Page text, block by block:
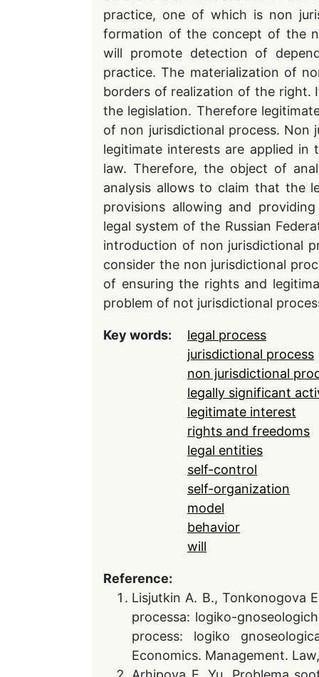
practice, one of which is non
formation of the concept of the
will promote detection of
practice. The materialization of
borders of realization of the right.
the legislation. Therefore
of non jurisdictional process. Non
legitimate interests are applied
law. Therefore, the object of
analysis allows to claim that the
provisions allowing and
legal system of the Russian
introduction of non jurisdictional
consider the non jurisdictional
of ensuring the rights and
problem of not jurisdictional
Key words:
legal process
jurisdictional process
non jurisdictional
legally significant
legitimate interest
rights and freedoms
legal entities
self-control
self-organization
model
behavior
will
Reference:
Lisjutkin A. B., Tonkonogova
processa: logiko-
process: logiko
Economics. Management.